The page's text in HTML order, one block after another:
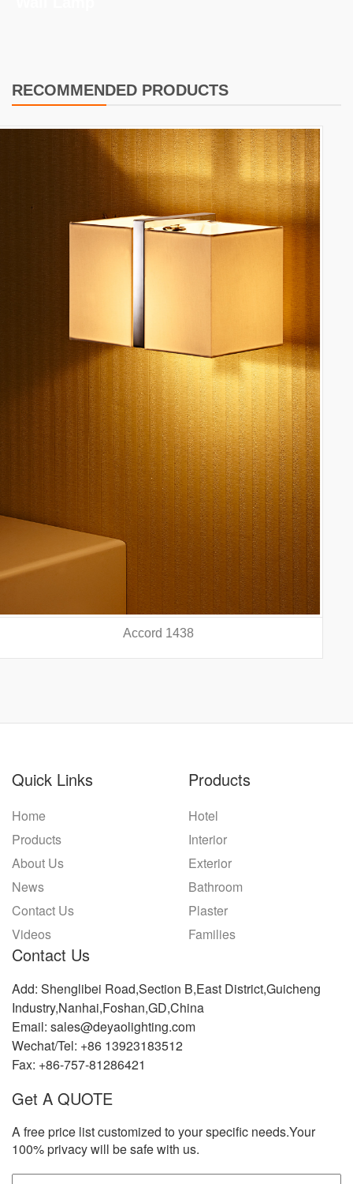
RECOMMENDED PRODUCTS
Accord 5440
Quick Links
Home
Products
About Us
News
Contact Us
Videos
Products
Hotel
Interior
Exterior
Bathroom
Plaster
Families
Contact Us
Add: Shenglibei Road,Section B,East District,Guicheng
Industry,Nanhai,Foshan,GD,China
Email: sales@deyaolighting.com
Wechat/Tel: +86 13923183512
Fax: +86-757-81286421
Get A QUOTE
A free price list customized to your specific needs.Your
100% privacy will be safe with us.